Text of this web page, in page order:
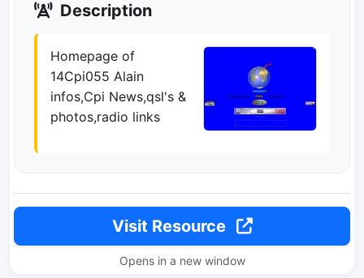
Description
Homepage of
14Cpi055 Alain
infos,Cpi News,qsl's &
photos,radio links
Visit Resource
Opens in a new window